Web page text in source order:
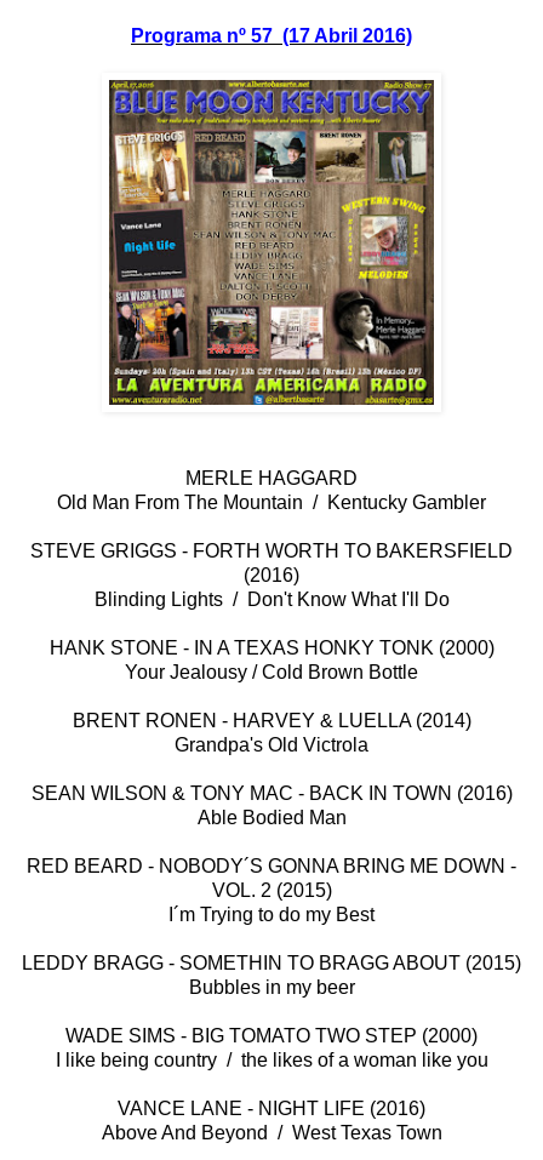
Programa nº 57 (17 Abril 2016)
MERLE HAGGARD
Old Man From The Mountain / Kentucky Gambler
STEVE GRIGGS - FORTH WORTH TO BAKERSFIELD
(2016)
Blinding Lights / Don't Know What I'll Do
HANK STONE - IN A TEXAS HONKY TONK (2000)
Your Jealousy / Cold Brown Bottle
BRENT RONEN - HARVEY & LUELLA (2014)
Grandpa's Old Victrola
SEAN WILSON & TONY MAC - BACK IN TOWN (2016)
Able Bodied Man
RED BEARD - NOBODY´S GONNA BRING ME DOWN -
VOL. 2 (2015)
I´m Trying to do my Best
LEDDY BRAGG - SOMETHIN TO BRAGG ABOUT (2015)
Bubbles in my beer
WADE SIMS - BIG TOMATO TWO STEP (2000)
I like being country / the likes of a woman like you
VANCE LANE - NIGHT LIFE (2016)
Above And Beyond / West Texas Town